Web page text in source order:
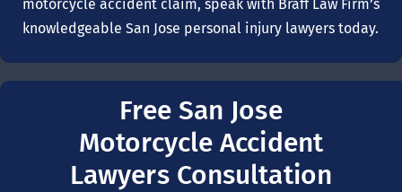
motorcycle accident claim, speak with Braff Law Firm’s
knowledgeable San Jose personal injury lawyers today.
Free San Jose
Motorcycle Accident
Lawyers Consultation